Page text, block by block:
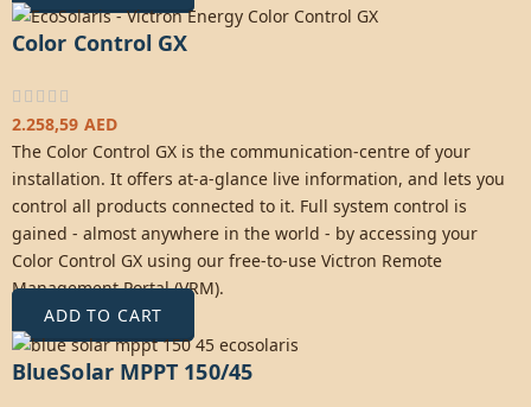
Color Control GX
2.258,59 AED
The Color Control GX is the communication-centre of your
installation. It offers at-a-glance live information, and lets you
control all products connected to it. Full system control is
gained - almost anywhere in the world - by accessing your
Color Control GX using our free-to-use Victron Remote
Management Portal (VRM).
ADD TO CART
BlueSolar MPPT 150/45